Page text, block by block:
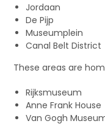
Jordaan
De Pijp
Museumplein
Canal Belt District
These areas are
Rijksmuseum
Anne Frank House
Van Gogh